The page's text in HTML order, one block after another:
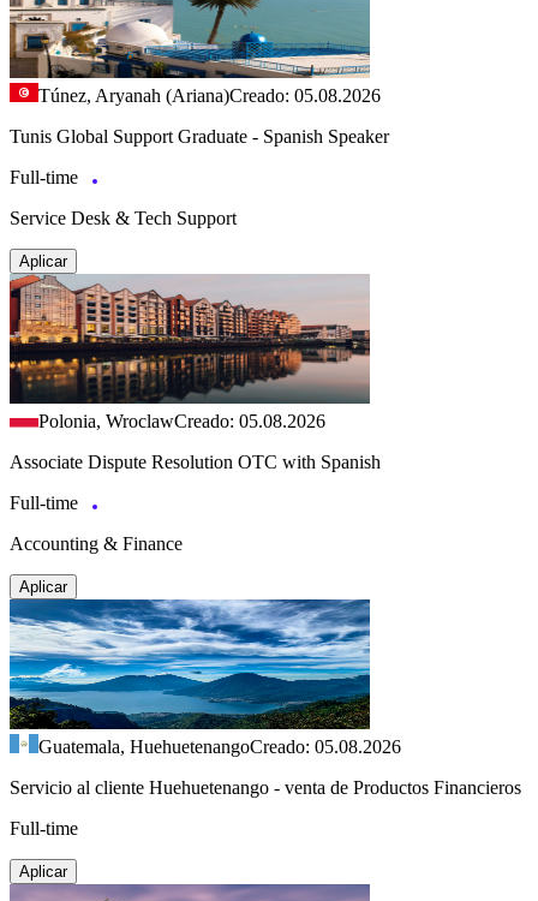
Túnez, Aryanah (Ariana)Creado: 05.08.2026
Tunis Global Support Graduate - Spanish Speaker
Full-time
Service Desk & Tech Support
Aplicar
Polonia, WroclawCreado: 05.08.2026
Associate Dispute Resolution OTC with Spanish
Full-time
Accounting & Finance
Aplicar
Guatemala, HuehuetenangoCreado: 05.08.2026
Servicio al cliente Huehuetenango - venta de Productos Financieros
Full-time
Aplicar